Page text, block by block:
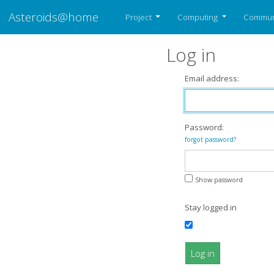
Asteroids@home Project Computing
Log in
Email address:
Password:
forgot password?
Show password
Stay logged in
Log in